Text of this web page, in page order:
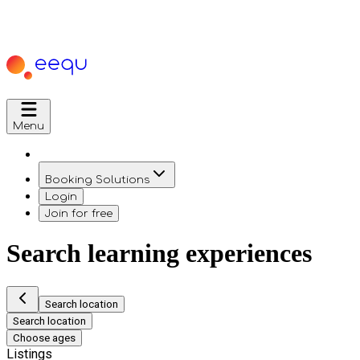
Menu
Booking Solutions
Login
Join for free
Search learning experiences
Search location
Search location
Choose ages
Listings